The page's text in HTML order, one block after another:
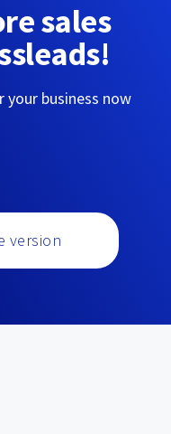
sales
business now
version